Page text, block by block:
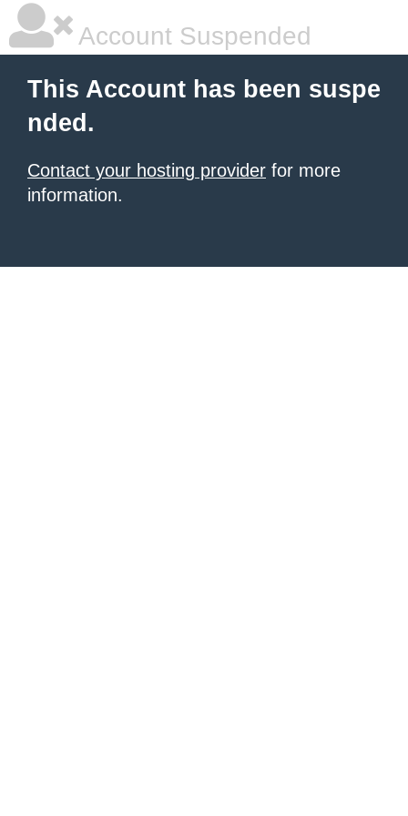
Account Suspended
This Account has been suspe
nded.
Contact your hosting provider for more
information.